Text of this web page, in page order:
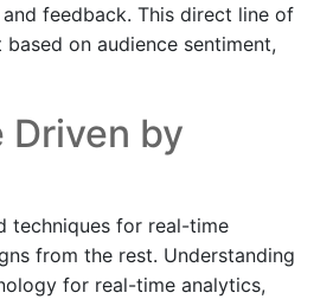
feedback. This direct line of
on audience sentiment,
Driven by
techniques for real-time
from the rest. Understanding
for real-time analytics,